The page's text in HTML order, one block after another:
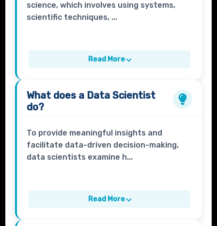
science, which involves using systems,
scientific techniques, ...
Read More
What does a Data Scientist
do?
To provide meaningful insights and
facilitate data-driven decision-making,
data scientists examine h...
Read More